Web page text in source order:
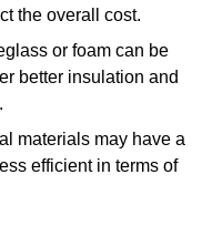
the overall cost.
or foam can be
better insulation and
materials may have a
efficient in terms of